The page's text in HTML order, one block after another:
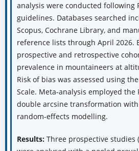
analysis were conducted following
guidelines. Databases searched
Scopus, Cochrane Library, and
reference lists through April 2026.
prospective and retrospective
prevalence in mountaineers at
Risk of bias was assessed using
Scale. Meta-analysis employed the
double arcsine transformation
random-effects modelling.
Results: Three prospective studies